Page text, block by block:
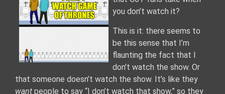
you don’t watch it?
This is it: there seems to
be this sense that I’m
flaunting the fact that I
don’t watch the show. Or
that someone doesn’t watch the show. It’s like they
want people to say “I don’t watch that show,” so they